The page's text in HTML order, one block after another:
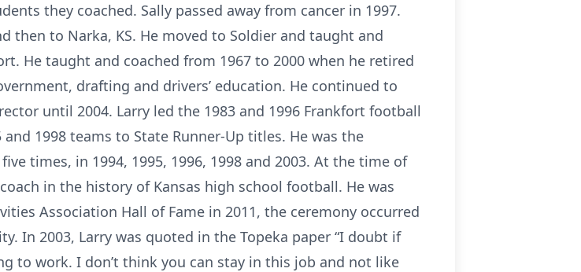
they coached. Sally passed away from cancer in 1997.
then to Narka, KS. He moved to Soldier and taught and
He taught and coached from 1967 to 2000 when he retired
drafting and drivers’ education. He continued to
until 2004. Larry led the 1983 and 1996 Frankfort football
1998 teams to State Runner-Up titles. He was the
times, in 1994, 1995, 1996, 1998 and 2003. At the time of
in the history of Kansas high school football. He was
Association Hall of Fame in 2011, the ceremony occurred
In 2003, Larry was quoted in the Topeka paper “I doubt if
to work. I don’t think you can stay in this job and not like